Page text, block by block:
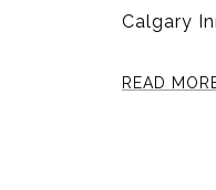
Calgary
READ